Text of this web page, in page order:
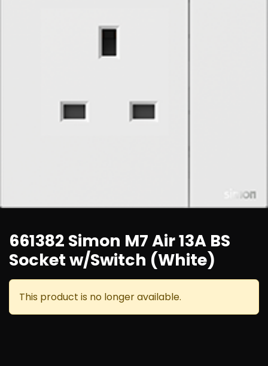
661382 Simon M7 Air 13A BS
Socket w/Switch (White)
This product is no longer available.